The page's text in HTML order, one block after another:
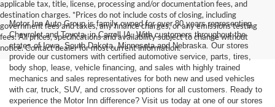
applicable tax, title, license, processing and/or documentation fees, and
destination charges. *Prices do not include costs of closing, including
government fees and taxes, any finance charges, or any emissions testing
fees. All prices, specifications and availability subject to change without
notice. Contact dealer for most current information.
Motor Inn Auto Group is family owned for over 80 years representing
Chevrolet and Toyota, in Carroll IA. With customers throughout the
states of Iowa, South Dakota, Minnesota and Nebraska. Our stores
provide our customers with certified automotive service, parts, tires,
body shop, lease, vehicle financing, and sales with highly trained
mechanics and sales representatives for both new and used vehicles
with car, truck, SUV, and crossover options for all customers. Ready to
experience the Motor Inn difference? Visit us today at one of our stores